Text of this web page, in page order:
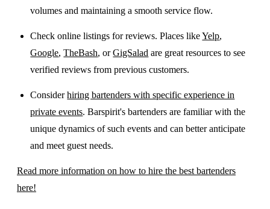
volumes and maintaining a smooth service flow.
Check online listings for reviews. Places likeYelp,
Google,TheBash, orGigSalad are great resources to see
verified reviews from previous customers.
Considerhiring bartenders with specific experience in
private events. Barspirit's bartenders are familiar with the
unique dynamics of such events and can better anticipate
and meet guest needs.
Read more information on how to hire the best bartenders
here!